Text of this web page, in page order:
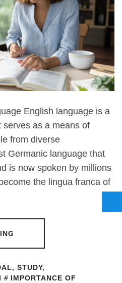
English language is a
as a means of
from diverse
Germanic language that
is now spoken by millions
the lingua franca of
, STUDY,
IMPORTANCE OF